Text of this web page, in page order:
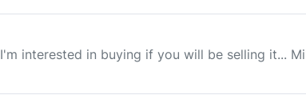
interested in buying if you will be selling it...